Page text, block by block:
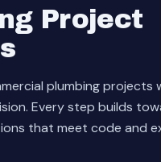
Project
plumbing projects
Every step builds
that meet code and